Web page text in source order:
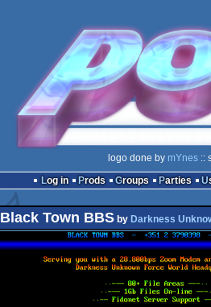
logo done by mYnes::
Log in
Prods Groups Parties
Black Town BBSby Darkness